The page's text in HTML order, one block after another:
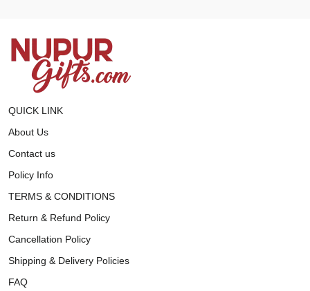
QUICK LINK
About Us
Contact us
Policy Info
TERMS & CONDITIONS
Return & Refund Policy
Cancellation Policy
Shipping & Delivery Policies
FAQ